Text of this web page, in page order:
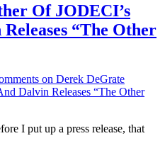
Of JODECI’s
“The Other
on Derek DeGrate
Dalvin Releases “The Other
I put up a press release, that